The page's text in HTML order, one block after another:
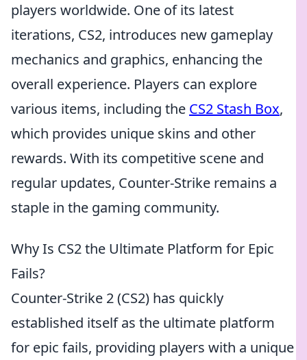
players worldwide. One of its latest
iterations, CS2, introduces new gameplay
mechanics and graphics, enhancing the
overall experience. Players can explore
various items, including the CS2 Stash Box,
which provides unique skins and other
rewards. With its competitive scene and
regular updates, Counter-Strike remains a
staple in the gaming community.
Why Is CS2 the Ultimate Platform for Epic
Fails?
Counter-Strike 2 (CS2) has quickly
established itself as the ultimate platform
for epic fails, providing players with a unique